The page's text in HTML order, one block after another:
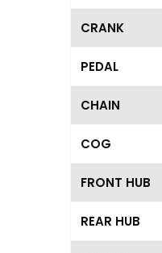
CRANK
PEDAL
CHAIN
COG
FRONT HUB
REAR HUB